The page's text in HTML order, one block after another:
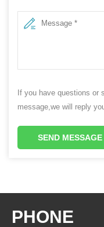
If you have questions or
message,we will reply
SEND MESSAGE
PHONE